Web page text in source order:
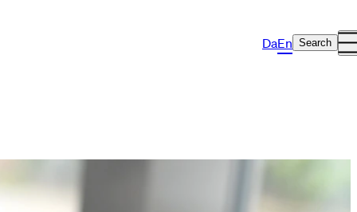
DaEn Search